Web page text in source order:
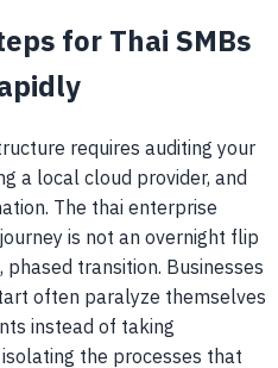
for Thai SMBs
requires auditing your
a local cloud provider, and
The thai enterprise
is not an overnight flip
transition. Businesses
often paralyze themselves
instead of taking
the processes that